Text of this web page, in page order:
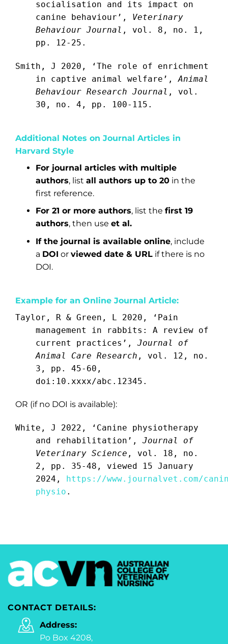
socialisation and its impact on
canine behaviour’, Veterinary
Behaviour Journal , vol. 8, no. 1,
pp. 12-25.
Smith, J 2020, ‘The role of enrichment
in captive animal welfare’,Animal
Behaviour Research Journal , vol.
30, no. 4, pp. 100-115.
Additional Notes on Journal Articles in
Harvard Style
For journal articles with multiple
authors, list all authors up to 20 in the
first reference.
For 21 or more authors, list the first 19
authors, then use et al.
If the journal is available online, include
a DOI or viewed date & URL if there is no
DOI.
Example for an Online Journal Article:
Taylor, R & Green, L 2020, ‘Pain
management in rabbits: A review of
current practices’,Journal of
Animal Care Research , vol. 12, no.
3, pp. 45-60,
doi:10.xxxx/abc.12345.
OR (if no DOI is available):
White, J 2022, ‘Canine physiotherapy
and rehabilitation’,Journal of
Veterinary Science , vol. 18, no.
2, pp. 35-48, viewed 15 January
2024, https://www.journalvet.com/
physio .
CONTACT DETAILS:
Address:
Po Box 4208,